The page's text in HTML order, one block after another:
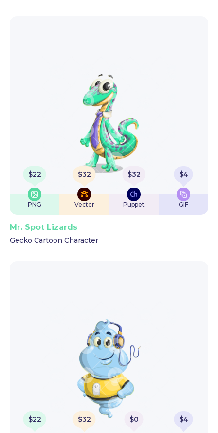
$22
PNG
$32
Vector
$32
Puppet
$4
GIF
Mr. Spot Lizards
Gecko Cartoon Character
$22 $32 $0 $4